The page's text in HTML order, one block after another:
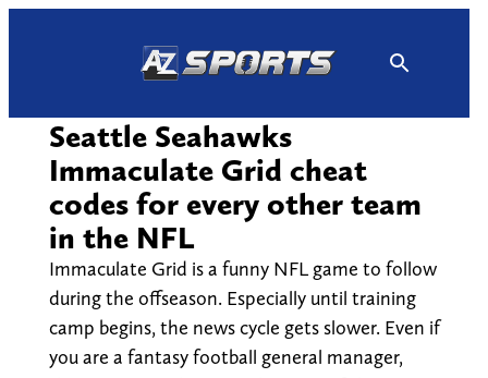
Seattle Seahawks
Immaculate Grid cheat
codes for every other team
in the NFL
Immaculate Grid is a funny NFL game to follow
during the offseason. Especially until training
camp begins, the news cycle gets slower. Even if
you are a fantasy football general manager,